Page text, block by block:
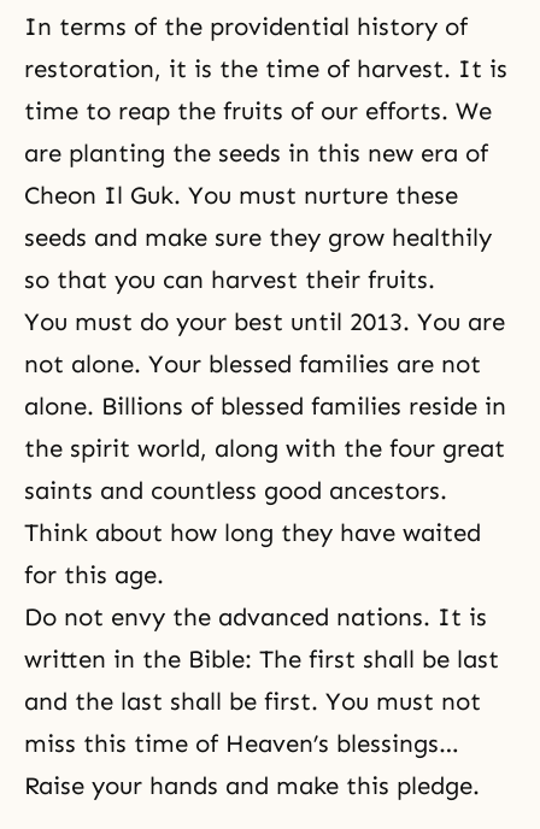
In terms of the providential history of
restoration, it is the time of harvest. It is
time to reap the fruits of our efforts. We
are planting the seeds in this new era of
Cheon Il Guk. You must nurture these
seeds and make sure they grow healthily
so that you can harvest their fruits.
You must do your best until 2013. You are
not alone. Your blessed families are not
alone. Billions of blessed families reside in
the spirit world, along with the four great
saints and countless good ancestors.
Think about how long they have waited
for this age.
Do not envy the advanced nations. It is
written in the Bible: The first shall be last
and the last shall be first. You must not
miss this time of Heaven’s blessings…
Raise your hands and make this pledge.